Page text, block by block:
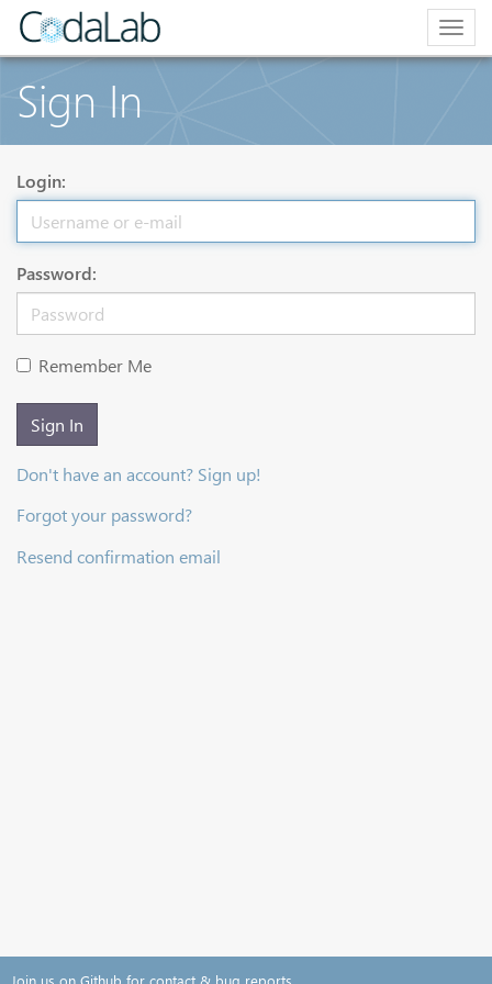
Sign In
Login:
Password:
Remember Me
Sign In
Don't have an account? Sign up!
Forgot your password?
Resend confirmation email
Join us on Github for contact & bug reports